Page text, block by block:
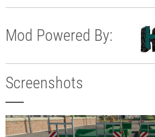
Mod Powered By:
Screenshots